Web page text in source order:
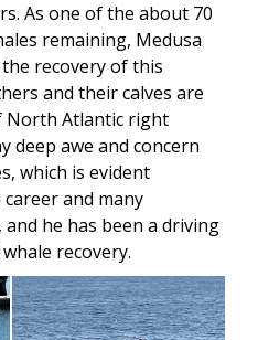
As one of the about 70
remaining, Medusa
recovery of this
and their calves are
North Atlantic right
deep awe and concern
which is evident
and many
he has been a driving
recovery.